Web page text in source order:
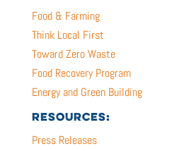
Food & Farming
Think Local First
Toward Zero Waste
Food Recovery Program
Energy and Green Building
RESOURCES:
Press Releases